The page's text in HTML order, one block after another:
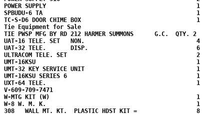
POWER SUPPLY                                           1
SPBUDU-6 TA                                            1
TC-S-D6 DOOR CHIME BOX                                 1
Tie Equipment for Sale
TIE PWSP MFG BY RD 212 HARMER SUMMONS      G.C.  QTY. 2
UAT-16 TELE. SET   NON.                                4
UAT-32 TELE.       DISP.                               6
ULTRACOM TELE. SET                                     2
UMT-16KSU                                              1
UMT-32 KEY SERVICE UNIT                                1
UMT-16KSU SERIES 6                                     1
UXT-64 TELE.                                           1
V-609-709-7471
W-MTG KIT (W)                                          1
W-8 W. M. K.                                           1
308   WALL MT. KT.  PLASTIC HDST KIT =                 8